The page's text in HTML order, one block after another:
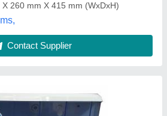
Contact Supplier